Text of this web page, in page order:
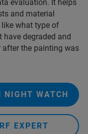
evaluation. It helps
and material
what type of
have degraded and
after the painting was
NIGHT WATCH
EXPERT